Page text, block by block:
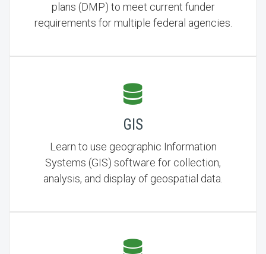
plans (DMP) to meet current funder
requirements for multiple federal agencies.
GIS
Learn to use geographic Information
Systems (GIS) software for collection,
analysis, and display of geospatial data.